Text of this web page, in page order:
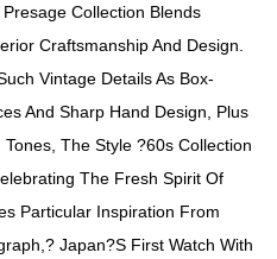
Collection Blends
Craftsmanship And Design.
Vintage Details As Box-
And Sharp Hand Design, Plus
The Style ?60s Collection
The Fresh Spirit Of
Particular Inspiration From
Japan?s First Watch With